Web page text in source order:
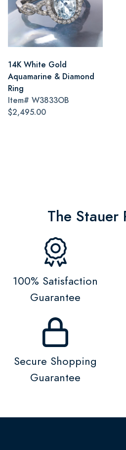
14K White Gold
Aquamarine & Diamond
Ring
Item# W3833OB
$2,495.00
The Stauer
100% Satisfaction
Guarantee
Secure Shopping
Guarantee